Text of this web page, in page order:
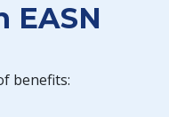
EASN
benefits: